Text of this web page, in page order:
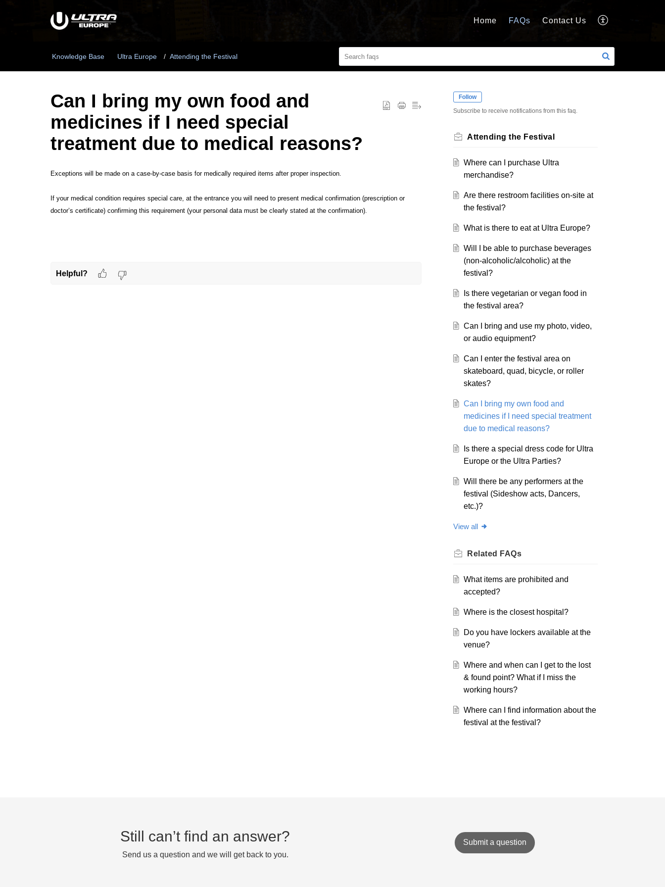
Home FAQs Contact Us
Knowledge Base Ultra Europe Attending the Festival
Can I bring my own food and
medicines if I need special
treatment due to medical reasons?
Exceptions will be made on a case-by-case basis for medically required items after proper inspection.
If your medical condition requires special care, at the entrance you will need to present medical confirmation (prescription or
doctor’s certificate) confirming this requirement (your personal data must be clearly stated at the confirmation).
Helpful?
Follow
Subscribe to receive notifications from this faq.
Attending the Festival
Where can I purchase Ultra
merchandise?
Are there restroom facilities on-site at
the festival?
What is there to eat at Ultra Europe?
Will I be able to purchase beverages
(non-alcoholic/alcoholic) at the
festival?
Is there vegetarian or vegan food in
the festival area?
Can I bring and use my photo, video,
or audio equipment?
Can I enter the festival area on
skateboard, quad, bicycle, or roller
skates?
Can I bring my own food and
medicines if I need special treatment
due to medical reasons?
Is there a special dress code for Ultra
Europe or the Ultra Parties?
Will there be any performers at the
festival (Sideshow acts, Dancers,
etc.)?
View all
Related FAQs
What items are prohibited and
accepted?
Where is the closest hospital?
Do you have lockers available at the
venue?
Where and when can I get to the lost
& found point? What if I miss the
working hours?
Where can I find information about the
festival at the festival?
Still can’t find an answer?
Send us a question and we will get back to you.
Submit a question